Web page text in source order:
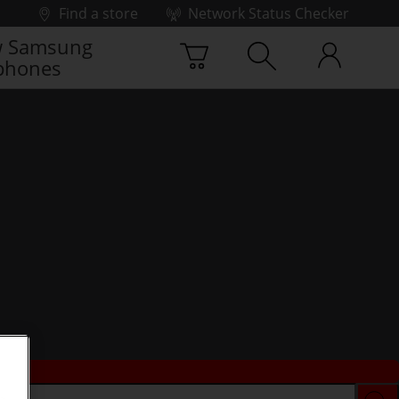
Find a store
Network Status Checker
Samsung